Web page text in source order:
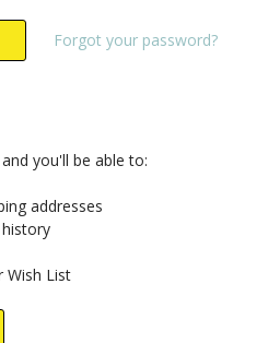
Forgot your password?
you'll be able to:
addresses
Wish List